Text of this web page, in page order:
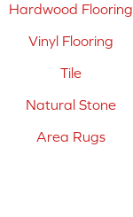
Hardwood Flooring
Vinyl Flooring
Tile
Natural Stone
Area Rugs